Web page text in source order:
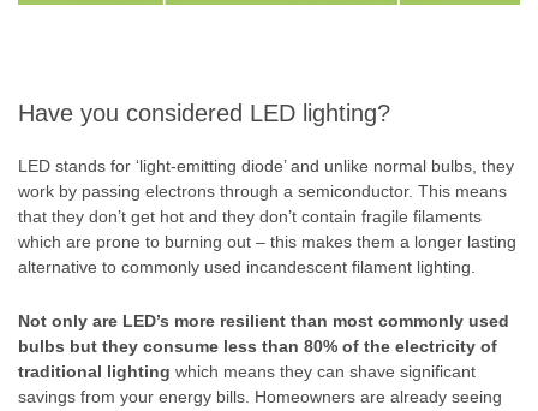
Have you considered LED lighting?
LED stands for ‘light-emitting diode’ and unlike normal bulbs, they
work by passing electrons through a semiconductor. This means
that they don’t get hot and they don’t contain fragile filaments
which are prone to burning out – this makes them a longer lasting
alternative to commonly used incandescent filament lighting.
Not only are LED’s more resilient than most commonly used
bulbs but they consume less than 80% of the electricity of
traditional lighting which means they can shave significant
savings from your energy bills. Homeowners are already seeing